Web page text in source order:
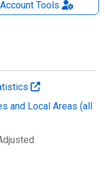
AccountTools
and Local Areas (all